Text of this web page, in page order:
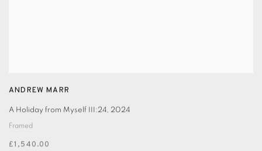
ANDREW MARR
A Holiday from Myself III:24, 2024
Framed
£1,540.00